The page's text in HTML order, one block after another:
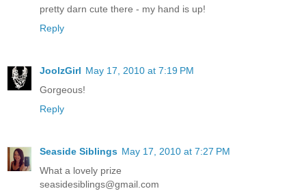
pretty darn cute there - my hand is up!
Reply
JoolzGirl May 17, 2010 at 7:19 PM
Gorgeous!
Reply
Seaside Siblings May 17, 2010 at 7:27 PM
What a lovely prize
seasidesiblings@gmail.com